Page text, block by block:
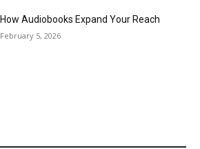
How Audiobooks Expand Your Reach
February 5, 2026